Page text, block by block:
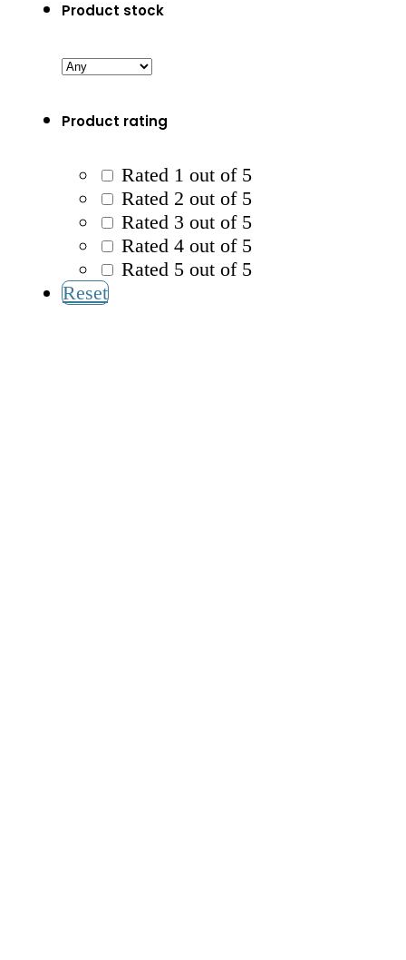
Product stock
Product rating
Rated 1 out of 5
Rated 2 out of 5
Rated 3 out of 5
Rated 4 out of 5
Rated 5 out of 5
Reset